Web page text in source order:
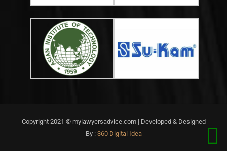
Copyright 2021 © mylawyersadvice.com | Developed & Designed
By : 360 Digital Idea